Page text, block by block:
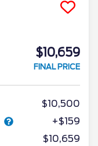
$10,659
FINAL PRICE
$10,500
+$159
$10,659